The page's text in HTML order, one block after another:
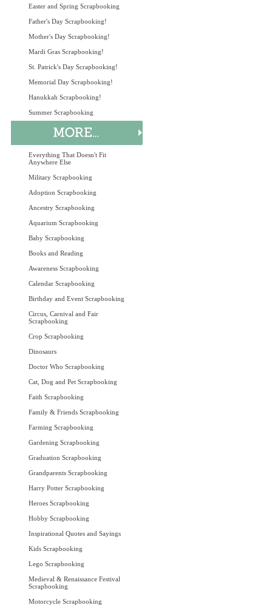
Easter and Spring Scrapbooking
Father's Day Scrapbooking!
Mother's Day Scrapbooking!
Mardi Gras Scrapbooking!
St. Patrick's Day Scrapbooking!
Memorial Day Scrapbooking!
Hanukkah Scrapbooking!
Summer Scrapbooking
Everything That Doesn't Fit
Anywhere Else
Military Scrapbooking
Adoption Scrapbooking
Ancestry Scrapbooking
Aquarium Scrapbooking
Baby Scrapbooking
Books and Reading
Awareness Scrapbooking
Calendar Scrapbooking
Birthday and Event Scrapbooking
Circus, Carnival and Fair
Scrapbooking
Crop Scrapbooking
Dinosaurs
Doctor Who Scrapbooking
Cat, Dog and Pet Scrapbooking
Faith Scrapbooking
Family & Friends Scrapbooking
Farming Scrapbooking
Gardening Scrapbooking
Graduation Scrapbooking
Grandparents Scrapbooking
Harry Potter Scrapbooking
Heroes Scrapbooking
Hobby Scrapbooking
Inspirational Quotes and Sayings
Kids Scrapbooking
Lego Scrapbooking
Medieval & Renaissance Festival
Scrapbooking
Motorcycle Scrapbooking